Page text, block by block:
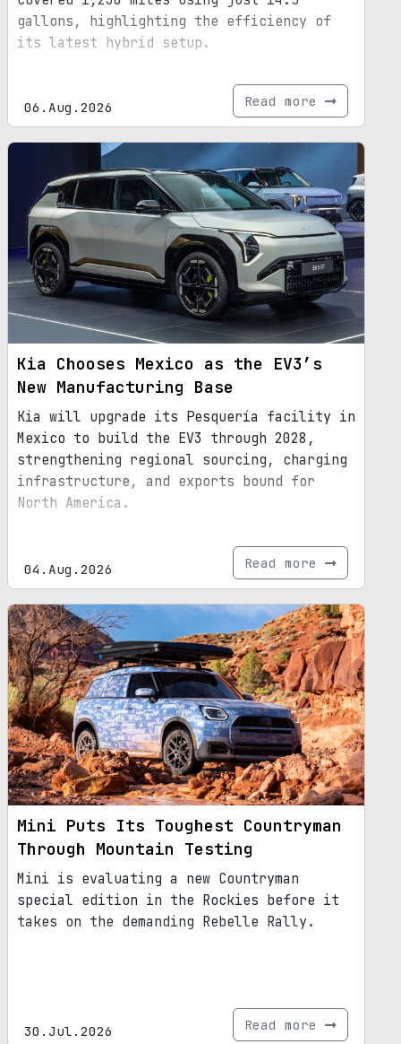
gallons, highlighting the efficiency of
its latest hybrid setup.
06.Aug.2026 Read more
Kia Chooses Mexico as the EV3’s
New Manufacturing Base
Kia will upgrade its Pesquería facility in
Mexico to build the EV3 through 2028,
strengthening regional sourcing, charging
infrastructure, and exports bound for
North America.
04.Aug.2026 Read more
Mini Puts Its Toughest Countryman
Through Mountain Testing
Mini is evaluating a new Countryman
special edition in the Rockies before it
takes on the demanding Rebelle Rally.
30.Jul.2026 Read more